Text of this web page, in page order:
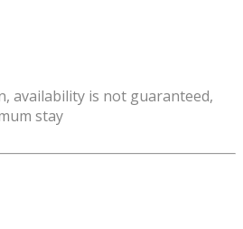
availability is not guaranteed,
stay